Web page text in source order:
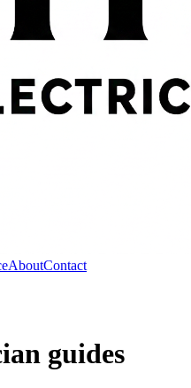
AboutContact
guides